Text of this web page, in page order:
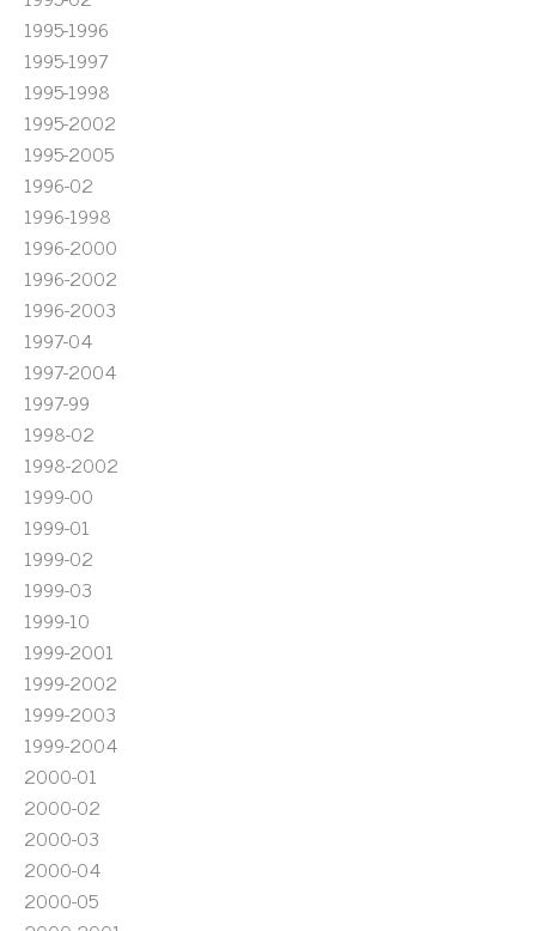
1995-1996
1995-1997
1995-1998
1995-2002
1995-2005
1996-02
1996-1998
1996-2000
1996-2002
1996-2003
1997-04
1997-2004
1997-99
1998-02
1998-2002
1999-00
1999-01
1999-02
1999-03
1999-10
1999-2001
1999-2002
1999-2003
1999-2004
2000-01
2000-02
2000-03
2000-04
2000-05